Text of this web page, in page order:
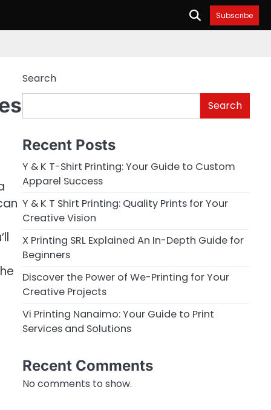
Subscribe
Search
Search
Recent Posts
Y & K T-Shirt Printing: Your Guide to Custom
Apparel Success
Y & K T Shirt Printing: Quality Prints for Your
Creative Vision
X Printing SRL Explained An In-Depth Guide for
Beginners
Discover the Power of We-Printing for Your
Creative Projects
Vi Printing Nanaimo: Your Guide to Print
Services and Solutions
Recent Comments
No comments to show.